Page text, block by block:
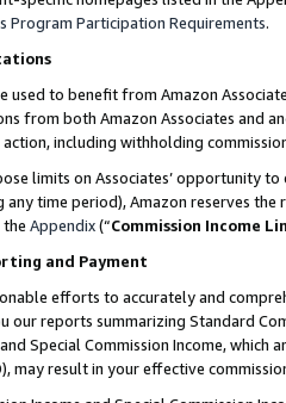
Program Participation Requirements.
used to benefit from Amazon
from both Amazon Associates and
including withholding
limits on Associates’ opportunity
time period), Amazon reserves
the Appendix(“Commission Income
and Payment
efforts to accurately and
reports summarizing Standard
Special Commission Income,
may result in your effective